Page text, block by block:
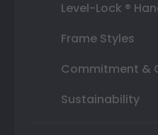
Level-Lock ®
Frame Styles
Commitment &
Sustainability